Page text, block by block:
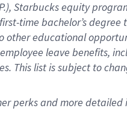
Starbucks equity
time bachelor’s degree
other educational
employee leave benefits,
This list is subject to
perksand more detailed